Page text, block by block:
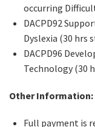
occurring
DACPD92
Dyslexia (30 hrs
DACPD96
Technology (30
Other Information:
Full payment is